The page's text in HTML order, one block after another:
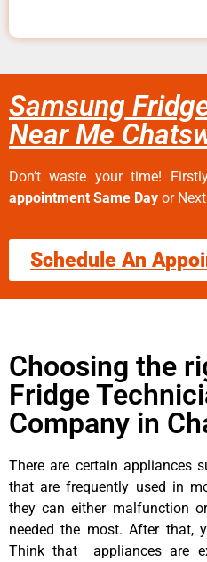
Samsung
Near Me
Don’t waste your time!
appointment Same Day or
Schedule An
Choosing the
Fridge
Company in
There are certain appliances
that are frequently used in
they can either malfunction
needed the most. After that,
Think that appliances are